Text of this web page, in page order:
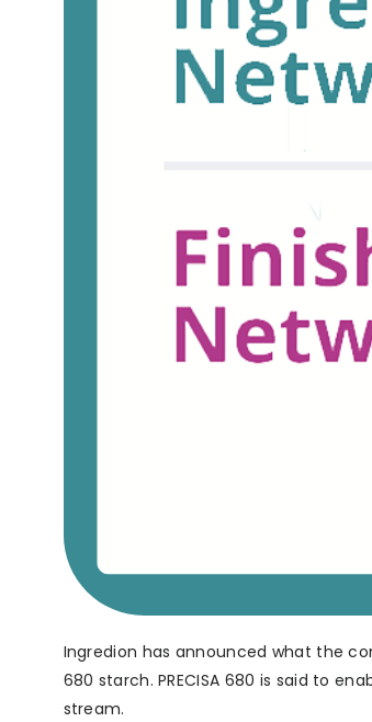
Ingredion has announced what the
680 starch. PRECISA 680 is said to
stream.